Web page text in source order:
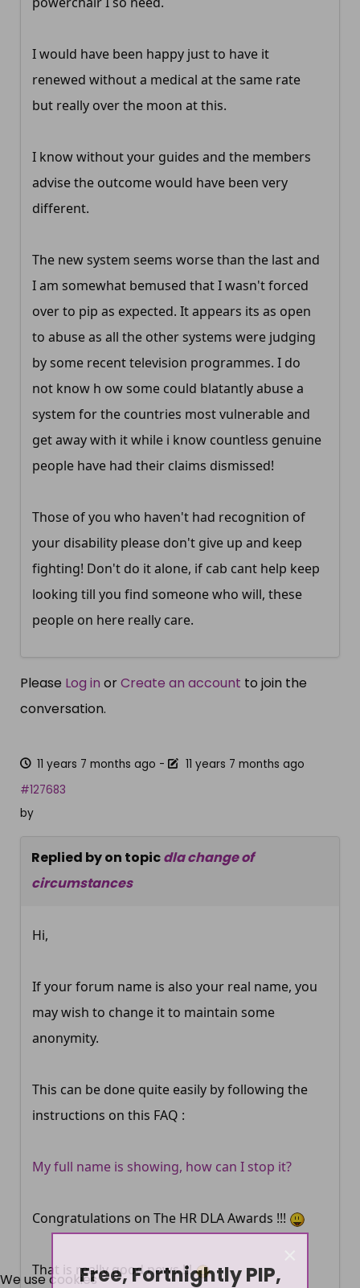
I would have been happy just to have it
renewed without a medical at the same rate
but really over the moon at this.
I know without your guides and the members
advise the outcome would have been very
different.
The new system seems worse than the last and
I am somewhat bemused that I wasn't forced
over to pip as expected. It appears its as open
to abuse as all the other systems were judging
by some recent television programmes. I do
not know h ow some could blatantly abuse a
system for the countries most vulnerable and
get away with it while i know countless genuine
people have had their claims dismissed!
Those of you who haven't had recognition of
your disability please don't give up and keep
fighting! Don't do it alone, if cab cant help keep
looking till you find someone who will, these
people on here really care.
Please Log in orCreate an account to join the
conversation.
11 years 7 months ago -
11 years 7 months ago
#127683
by
Replied byon topicdla change of
circumstances
Hi,
If your forum name is also your real name, you
may wish to change it to maintain some
anonymity.
This can be done quite easily by following the
instructions on this FAQ :
My full name is showing, how can I stop it?
Congratulations on The HR DLA Awards !!!
That is really good news !!!
Free, Fortnightly PIP,
We use cookies